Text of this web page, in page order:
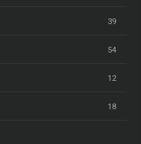
39
54
12
18